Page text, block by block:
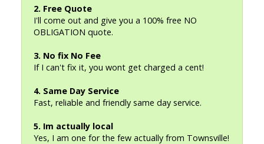
2. Free Quote
I'll come out and give you a 100% free NO
OBLIGATION quote.
3. No fix No Fee
If I can't fix it, you wont get charged a cent!
4. Same Day Service
Fast, reliable and friendly same day service.
5. Im actually local
Yes, I am one for the few actually from Townsville!